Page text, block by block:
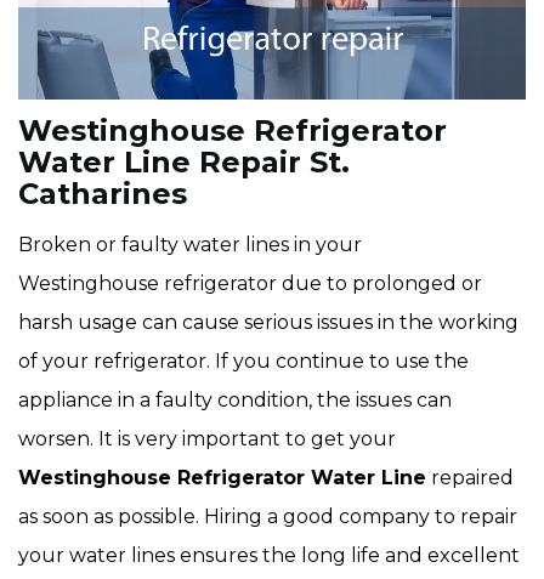
Westinghouse Refrigerator
Water Line Repair St.
Catharines
Broken or faulty water lines in your
Westinghouse refrigerator due to prolonged or
harsh usage can cause serious issues in the working
of your refrigerator. If you continue to use the
appliance in a faulty condition, the issues can
worsen. It is very important to get your
Westinghouse Refrigerator Water Line repaired
as soon as possible. Hiring a good company to repair
your water lines ensures the long life and excellent